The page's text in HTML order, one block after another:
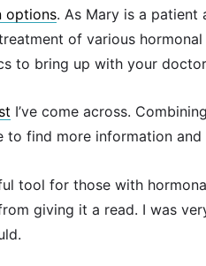
options. As Mary is a patient
of various hormonal
to bring up with your
I’ve come across.
to find more information
tool for those with
giving it a read. I was